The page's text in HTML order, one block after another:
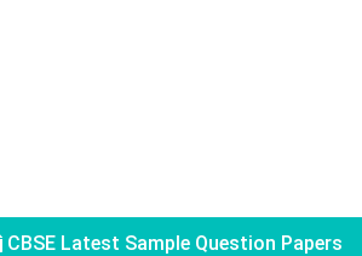
CBSE Latest Sample Question Papers